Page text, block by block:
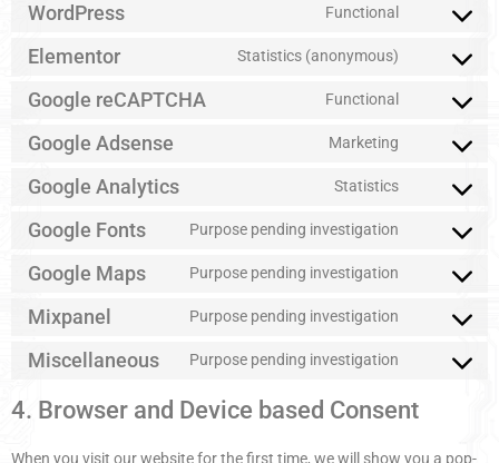
WordPress Functional
Elementor Statistics (anonymous)
Google reCAPTCHA Functional
Google Adsense Marketing
Google Analytics Statistics
Google Fonts Purpose pending investigation
Google Maps Purpose pending investigation
Mixpanel Purpose pending investigation
Miscellaneous Purpose pending investigation
4. Browser and Device based Consent
When you visit our website for the first time, we will show you a pop-